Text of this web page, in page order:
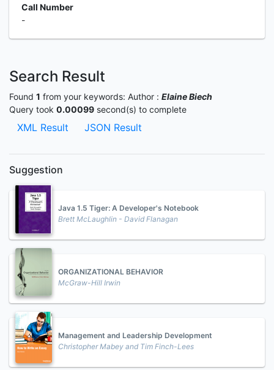
Call Number
-
Search Result
Found 1 from your keywords: Author : Elaine Biech
Query took 0.00099 second(s) to complete
XML Result JSON Result
Suggestion
Java 1.5 Tiger: A Developer's Notebook
Brett McLaughlin - David Flanagan
ORGANIZATIONAL BEHAVIOR
McGraw-Hill Irwin
Management and Leadership Development
Christopher Mabey and Tim Finch-Lees